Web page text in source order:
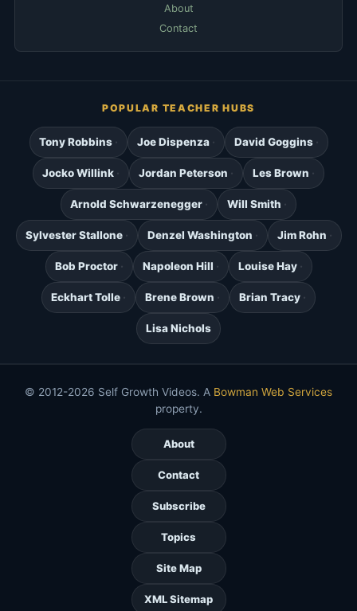
About
Contact
POPULAR TEACHER HUBS
Tony Robbins Joe Dispenza David Goggins
Jocko Willink Jordan Peterson Les Brown
Arnold Schwarzenegger Will Smith
Sylvester Stallone Denzel Washington Jim Rohn
Bob Proctor Napoleon Hill Louise Hay
Eckhart Tolle Brene Brown Brian Tracy
Lisa Nichols
© 2012-2026 Self Growth Videos. A Bowman Web Services
property.
About
Contact
Subscribe
Topics
Site Map
XML Sitemap